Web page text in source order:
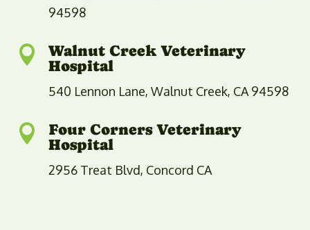
94598

Walnut Creek Veterinary
Hospital
540 Lennon Lane, Walnut Creek, CA 94598

Four Corners Veterinary
Hospital
2956 Treat Blvd, Concord CA